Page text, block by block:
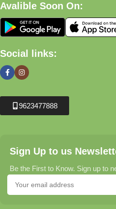
Avalible Soon On:
Social links:
9623477888
Sign Up to us
Be the First to Know. Sign up to